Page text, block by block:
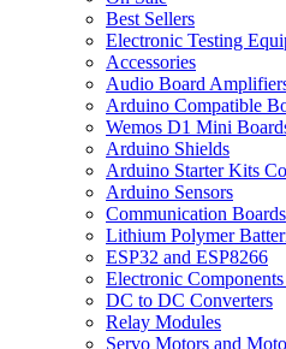
Best Sellers
Electronic Testing
Accessories
Audio Board
Arduino Compatible
Wemos D1 Mini
Arduino Shields
Arduino Starter Kits
Arduino Sensors
Communication Boards
Lithium Polymer
ESP32 and ESP8266
Electronic
DC to DC Converters
Relay Modules
Servo Motors and